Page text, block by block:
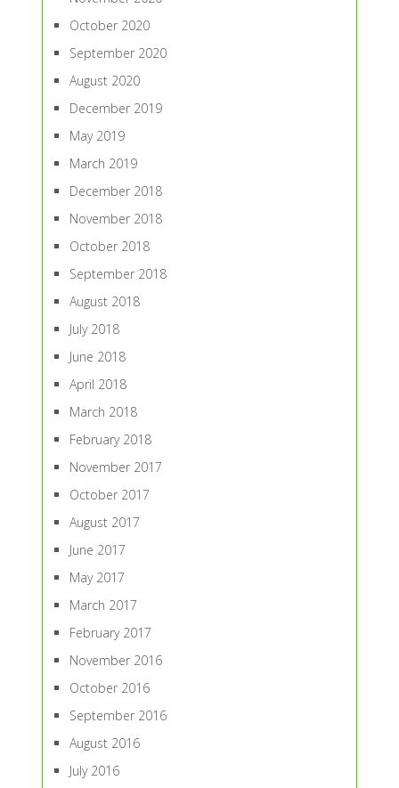
October 2020
September 2020
August 2020
December 2019
May 2019
March 2019
December 2018
November 2018
October 2018
September 2018
August 2018
July 2018
June 2018
April 2018
March 2018
February 2018
November 2017
October 2017
August 2017
June 2017
May 2017
March 2017
February 2017
November 2016
October 2016
September 2016
August 2016
July 2016